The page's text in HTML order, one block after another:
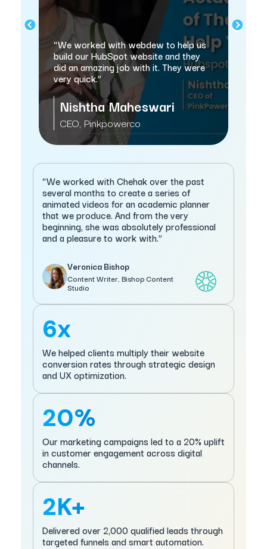
“We worked with webdew to help us
build our HubSpot website and they
did an amazing job with it. They were
very quick.”
Nishtha Maheswari
CEO, Pinkpowerco
“We worked with Chehak over the past
several months to create a series of
animated videos for an academic planner
that we produce. And from the very
beginning, she was absolutely professional
and a pleasure to work with.”
Veronica Bishop
Content Writer, Bishop Content
Studio
6x
We helped clients multiply their website
conversion rates through strategic design
and UX optimization.
20%
Our marketing campaigns led to a 20% uplift
in customer engagement across digital
channels.
2K+
Delivered over 2,000 qualified leads through
targeted funnels and smart automation.